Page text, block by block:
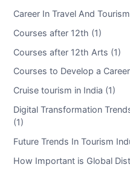
Career In Travel And
Courses after 12th (1)
Courses after 12th Arts (1)
Courses to Develop a
Cruise tourism in India (1)
Digital Transformation
(1)
Future Trends In Tourism
How Important is Global